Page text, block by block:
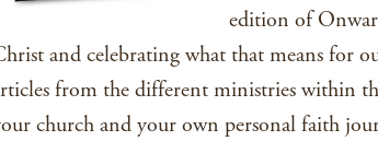
edition of
and celebrating what that means for
from the different ministries within
church and your own personal faith